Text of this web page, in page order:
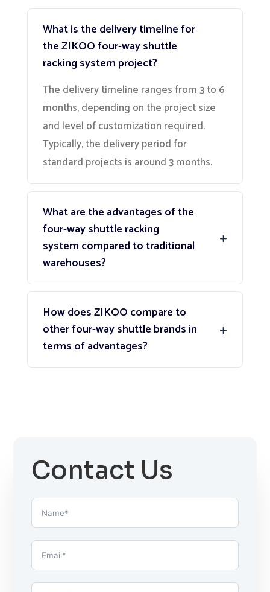
What is the delivery timeline for
the ZIKOO four-way shuttle
racking system project?
The delivery timeline ranges from 3 to 6
months, depending on the project size
and level of customization required.
Typically, the delivery period for
standard projects is around 3 months.
What are the advantages of the
four-way shuttle racking
system compared to traditional
warehouses?
How does ZIKOO compare to
other four-way shuttle brands in
terms of advantages?
Contact Us